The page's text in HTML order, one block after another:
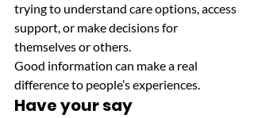
trying to understand care options, access
support, or make decisions for
themselves or others.
Good information can make a real
difference to people’s experiences.
Have your say